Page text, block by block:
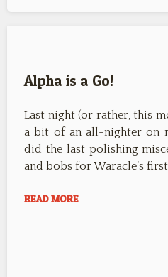
Alpha is a Go!
Last night (or rather, this
a bit of an all-nighter on
did the last polishing
and bobs for Waracle’s
READ MORE